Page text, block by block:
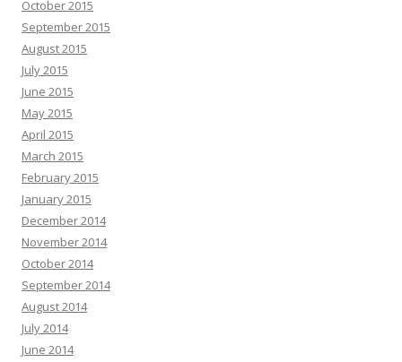
October 2015
September 2015
August 2015
July 2015
June 2015
May 2015
April 2015
March 2015
February 2015
January 2015
December 2014
November 2014
October 2014
September 2014
August 2014
July 2014
June 2014